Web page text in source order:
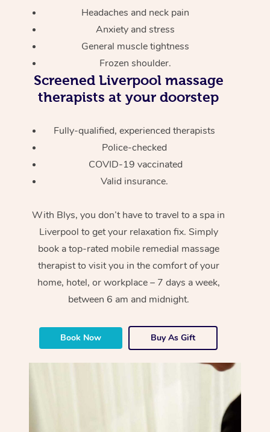
Headaches and neck pain
Anxiety and stress
General muscle tightness
Frozen shoulder.
ScreenedLiverpool massage
therapists at your doorstep
Fully-qualified, experienced therapists
Police-checked
COVID-19 vaccinated
Valid insurance.
With Blys, you don’t have to travel to a spa in
Liverpool to get your relaxation fix. Simply
book a top-rated mobile remedial massage
therapist to visit you in the comfort of your
home, hotel, or workplace – 7 days a week,
between 6 am and midnight.
Book Now Buy As Gift